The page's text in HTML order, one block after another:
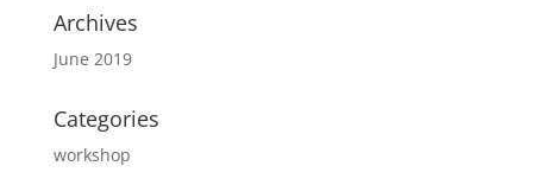
Archives
June 2019
Categories
workshop